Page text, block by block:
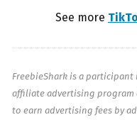
See more
FreebieShark is a participant
affiliate advertising program
to earn advertising fees by